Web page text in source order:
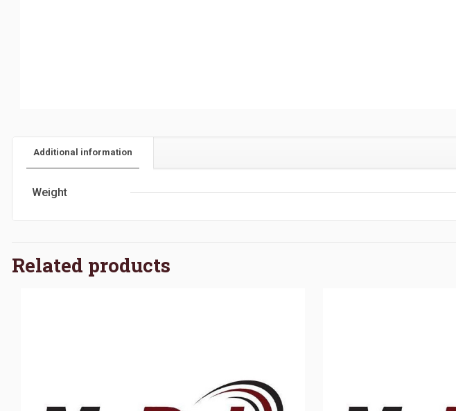
Additional information
Weight
Related products